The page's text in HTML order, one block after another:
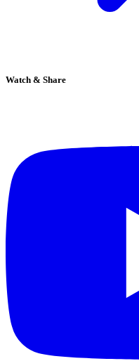
Watch & Share